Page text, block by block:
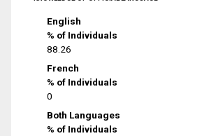
English
% of Individuals
88.26
French
% of Individuals
0
Both Languages
% of Individuals